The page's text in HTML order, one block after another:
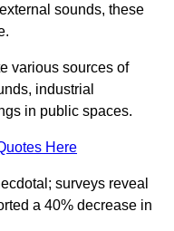
sounds, these
various sources of
industrial
in public spaces.
Here
surveys reveal
a 40% decrease in